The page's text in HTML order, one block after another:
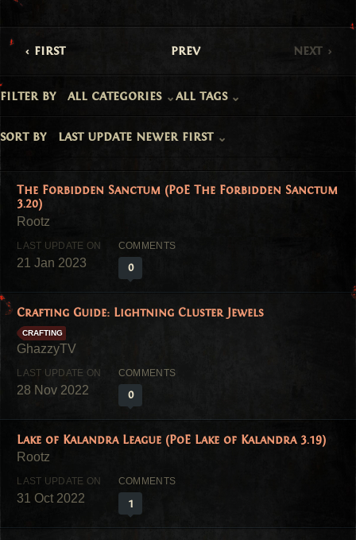
first prev next
filter by all categories all tags
sort by last update newer first
The Forbidden Sanctum (PoE The Forbidden Sanctum
3.20)
21 Jan 2023 0
Crafting Guide: Lightning Cluster Jewels
CRAFTING
28 Nov 2022 0
Lake of Kalandra League (PoE Lake of Kalandra 3.19)
31 Oct 2022 1